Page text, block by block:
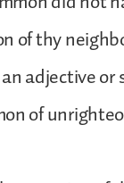
of thy
adjective
of